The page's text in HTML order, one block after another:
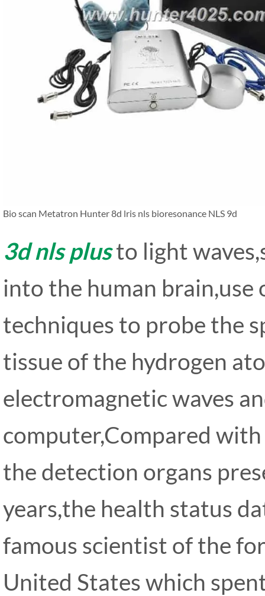
Bio scan Metatron Hunter 8d lris nls bioresonance NLS 9d
3d nls plusto light
into the human brain,use
techniques to probe the
tissue of the hydrogen
electromagnetic waves
computer,Compared
the detection organs
years,the health status
famous scientist of the
United States which